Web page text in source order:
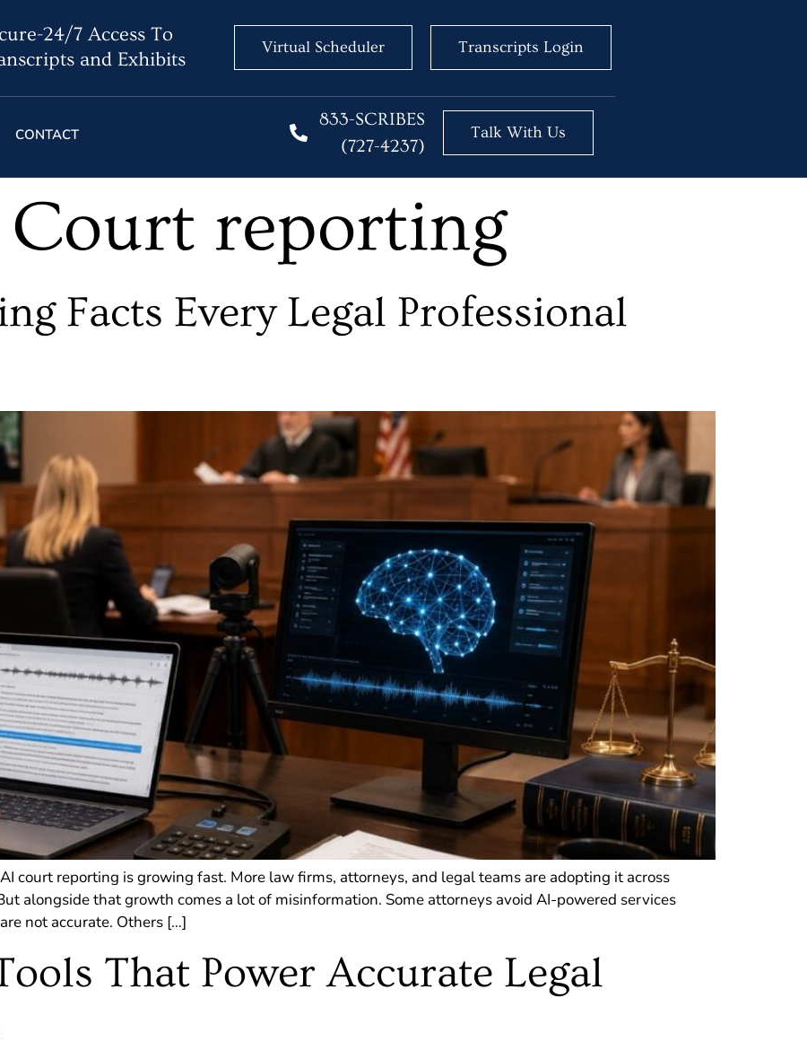
24/7 Access To
and Exhibits
Virtual Scheduler Transcripts Login
CONTACT
833-SCRIBES
(727-4237)
Talk With Us
Court reporting
Facts Every Legal Professional
court reporting is growing fast. More law firms, attorneys, and legal teams are adopting it across
alongside that growth comes a lot of misinformation. Some attorneys avoid AI-powered services
not accurate. Others […]
That Power Accurate Legal